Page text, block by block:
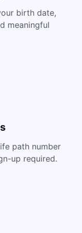
birth date,
meaningful
path number
up required.